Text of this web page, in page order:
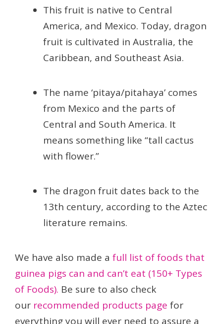
This fruit is native to Central
America, and Mexico. Today, dragon
fruit is cultivated in Australia, the
Caribbean, and Southeast Asia.
The name ‘pitaya/pitahaya’ comes
from Mexico and the parts of
Central and South America. It
means something like “tall cactus
with flower.”
The dragon fruit dates back to the
13th century, according to the Aztec
literature remains.
We have also made a full list of foods that
guinea pigs can and can’t eat (150+ Types
of Foods). Be sure to also check
our recommended products page for
everything you will ever need to assure a